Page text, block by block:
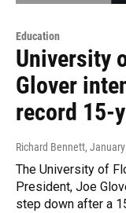
Education
University
Glover
record 15-
Richard Bennett,
The University of
President, Joe
step down after a